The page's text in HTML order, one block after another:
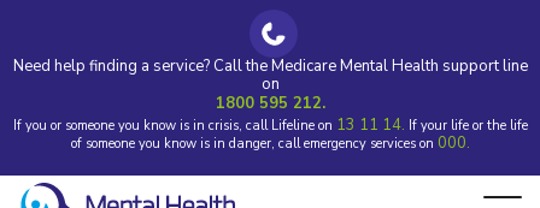
Need help finding a service? Call the Medicare Mental Health support line
on
1800 595 212.
If you or someone you know is in crisis, call Lifeline on 13 11 14. If your life or the life
of someone you know is in danger, call emergency services on 000.